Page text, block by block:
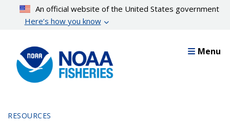
content
An official website of the United States government
Here’s how you know
Menu
RESOURCES